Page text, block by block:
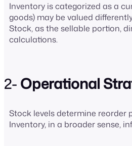
Inventory is categorized as a
goods) may be valued
Stock, as the sellable portion,
calculations.
2- Operational
Stock levels determine
Inventory, in a broader sense,